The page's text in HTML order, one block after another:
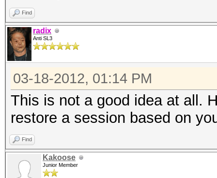
Find
radix
Anti SL3
03-18-2012, 01:14 PM
This is not a good idea at all.
restore a session based on
Find
Kakoose
Junior Member